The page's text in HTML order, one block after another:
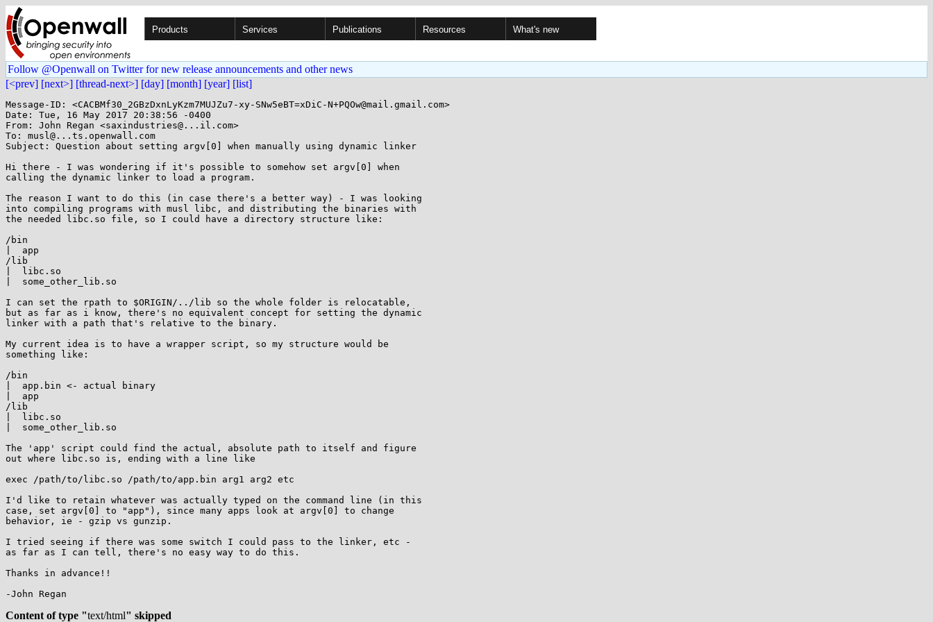
Products Services Publications Resources What's new
Follow @Openwall on Twitter for new release announcements and other news
[<prev] [next>] [thread-next>] [day] [month] [year] [list]
Message-ID: <CACBMf30_2GBzDxnLyKzm7MUJZu7-xy-SNw5eBT=xDiC-N+PQOw@mail.gmail.com>
Date: Tue, 16 May 2017 20:38:56 -0400
From: John Regan <saxindustries@...il.com>
To: musl@...ts.openwall.com
Subject: Question about setting argv[0] when manually using dynamic linker
Hi there - I was wondering if it's possible to somehow set argv[0] when
calling the dynamic linker to load a program.
The reason I want to do this (in case there's a better way) - I was looking
into compiling programs with musl libc, and distributing the binaries with
the needed libc.so file, so I could have a directory structure like:
/bin
|  app
/lib
|  libc.so
|  some_other_lib.so
I can set the rpath to $ORIGIN/../lib so the whole folder is relocatable,
but as far as i know, there's no equivalent concept for setting the dynamic
linker with a path that's relative to the binary.
My current idea is to have a wrapper script, so my structure would be
something like:
/bin
|  app.bin <- actual binary
|  app
/lib
|  libc.so
|  some_other_lib.so
The 'app' script could find the actual, absolute path to itself and figure
out where libc.so is, ending with a line like
exec /path/to/libc.so /path/to/app.bin arg1 arg2 etc
I'd like to retain whatever was actually typed on the command line (in this
case, set argv[0] to "app"), since many apps look at argv[0] to change
behavior, ie - gzip vs gunzip.
I tried seeing if there was some switch I could pass to the linker, etc -
as far as I can tell, there's no easy way to do this.
Thanks in advance!!
-John Regan
Content of type "text/html" skipped